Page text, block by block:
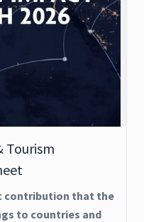
Tourism
contribution that the
to countries and